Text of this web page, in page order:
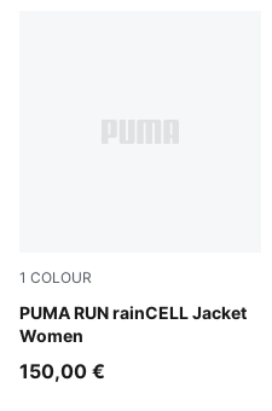
1 COLOUR
PUMA RUN rainCELL Jacket
Women
Puma Black
150,00 €